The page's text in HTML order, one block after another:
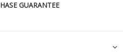
GUARANTEE